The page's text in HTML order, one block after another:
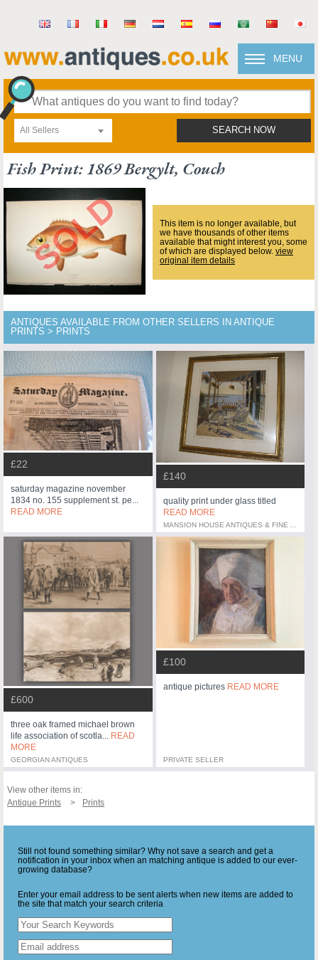
MENU
All Sellers SEARCH NOW
Fish Print: 1869 Bergylt, Couch
This item is no longer available, but
we have thousands of other items
available that might interest you, some
of which are displayed below. view
original item details
ANTIQUES AVAILABLE FROM OTHER SELLERS IN ANTIQUE
PRINTS > PRINTS
£22
saturday magazine november
1834 no. 155 supplement st. pe...
READ MORE
£140
quality print under glass titled
READ MORE
MANSION HOUSE ANTIQUES & FINE ART
£600
three oak framed michael brown
life association of scotla... READ
MORE
GEORGIAN ANTIQUES
£100
antique pictures READ MORE
PRIVATE SELLER
View other items in:
Antique Prints
Prints
Still not found something similar? Why not save a search and get a
notification in your inbox when an matching antique is added to our ever-
growing database?
Enter your email address to be sent alerts when new items are added to
the site that match your search criteria